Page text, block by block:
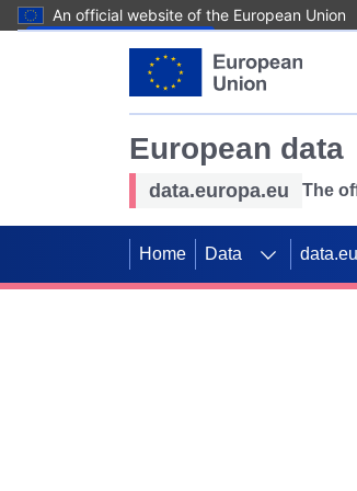
An official website of the European Union
European data
data.europa.eu The
Home Data